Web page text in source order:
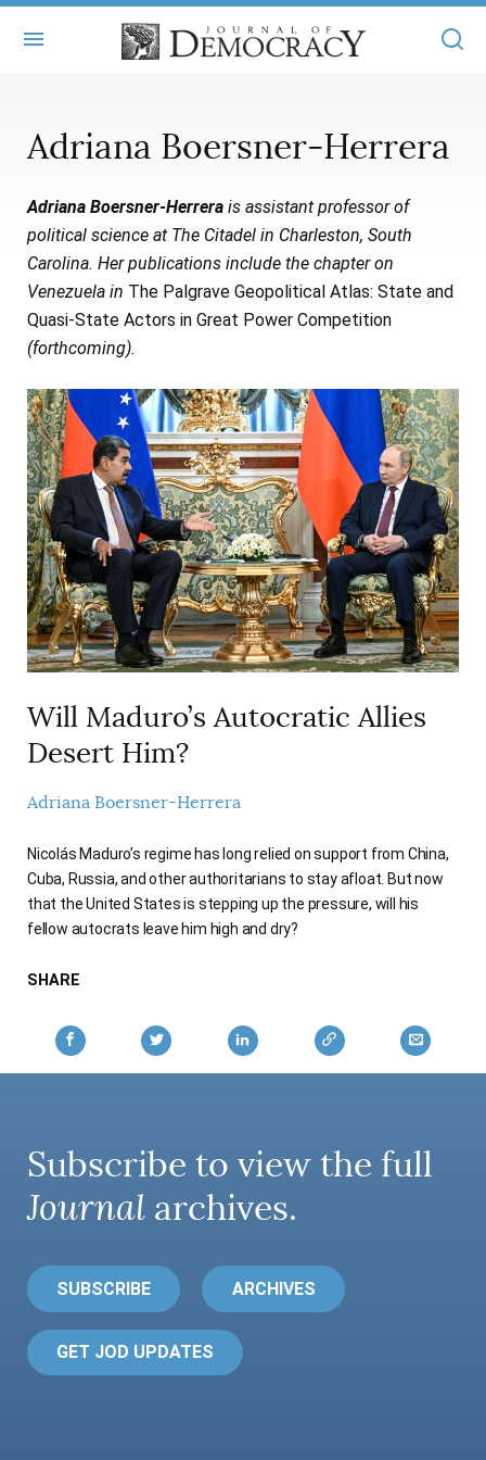
MASTHEAD
STATEMENT OF EDITORIAL INDEPENDENCE
SUBMISSIONS
REPRINTS
CONTACT
BOOKS
ARTICLES
ISSUES
ALL ARTICLES
FREE ARTICLES
ONLINE EXCLUSIVES
BOOKS IN REVIEW
AUTHORS
JOD ONLINE
MAIN
ELECTION WATCH
AUDIO INTERVIEWS
SUBSCRIBE
SUBSCRIBERS
Adriana Boersner-Herrera
Adriana Boersner-Herrera is assistant professor of
political science at The Citadel in Charleston, South
Carolina. Her publications include the chapter on
Venezuela in The Palgrave Geopolitical Atlas: State and
Quasi-State Actors in Great Power Competition
(forthcoming).
Will Maduro’s Autocratic Allies
Desert Him?
Adriana Boersner-Herrera
Nicolás Maduro’s regime has long relied on support from China,
Cuba, Russia, and other authoritarians to stay afloat. But now
that the United States is stepping up the pressure, will his
fellow autocrats leave him high and dry?
SHARE
Subscribe to view the full
Journal archives.
SUBSCRIBE ARCHIVES
GET JOD UPDATES